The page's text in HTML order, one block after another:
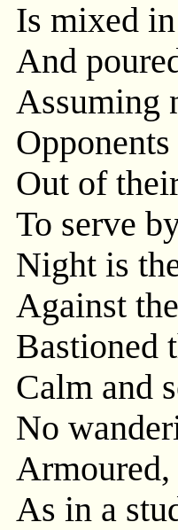
Is mixed
And
Assuming
Out of
To serve
Night is
Against
Bastioned
Calm and
No
Armoured,
As in a